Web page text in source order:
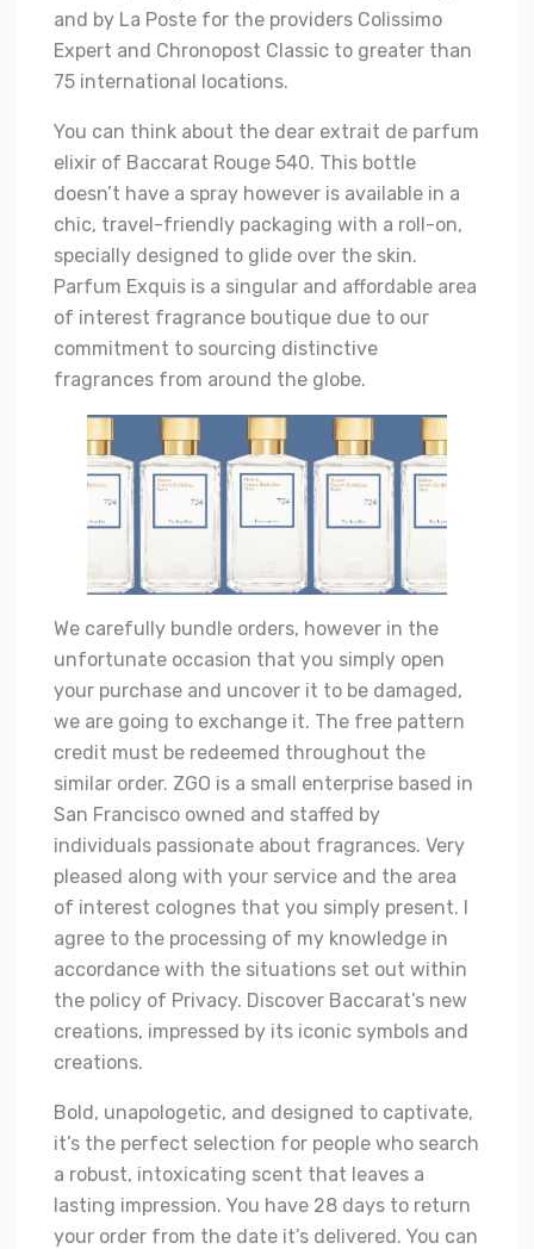
and by La Poste for the providers Colissimo
Expert and Chronopost Classic to greater than
75 international locations.
You can think about the dear extrait de parfum
elixir of Baccarat Rouge 540. This bottle
doesn’t have a spray however is available in a
chic, travel-friendly packaging with a roll-on,
specially designed to glide over the skin.
Parfum Exquis is a singular and affordable area
of interest fragrance boutique due to our
commitment to sourcing distinctive
fragrances from around the globe.
We carefully bundle orders, however in the
unfortunate occasion that you simply open
your purchase and uncover it to be damaged,
we are going to exchange it. The free pattern
credit must be redeemed throughout the
similar order. ZGO is a small enterprise based in
San Francisco owned and staffed by
individuals passionate about fragrances. Very
pleased along with your service and the area
of interest colognes that you simply present. I
agree to the processing of my knowledge in
accordance with the situations set out within
the policy of Privacy. Discover Baccarat’s new
creations, impressed by its iconic symbols and
creations.
Bold, unapologetic, and designed to captivate,
it’s the perfect selection for people who search
a robust, intoxicating scent that leaves a
lasting impression. You have 28 days to return
your order from the date it’s delivered. You can